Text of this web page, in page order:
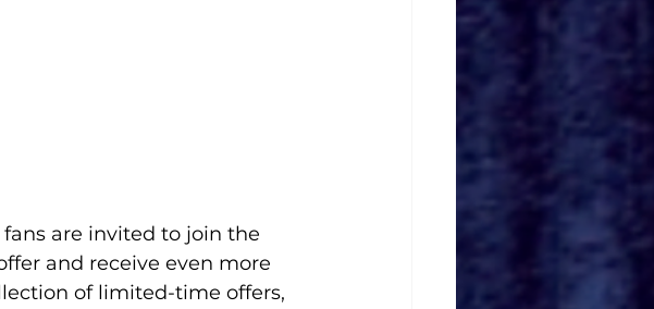
are invited to join the
and receive even more
of limited-time offers,